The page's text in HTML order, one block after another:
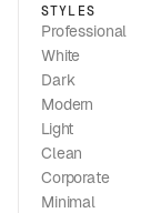
STYLES
Professional
White
Dark
Modern
Light
Clean
Corporate
Minimal